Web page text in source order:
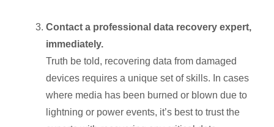
Contact a professional data recovery expert,
immediately.
Truth be told, recovering data from damaged
devices requires a unique set of skills. In cases
where media has been burned or blown due to
lightning or power events, it’s best to trust the